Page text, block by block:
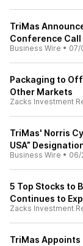
TriMas
Conference Call
Business Wire • 07/
Packaging to
Other Markets
Zacks Investment
TriMas' Norris
USA”
Business Wire • 06/
5 Top Stocks to
Continues to
Zacks Investment
TriMas Appoints